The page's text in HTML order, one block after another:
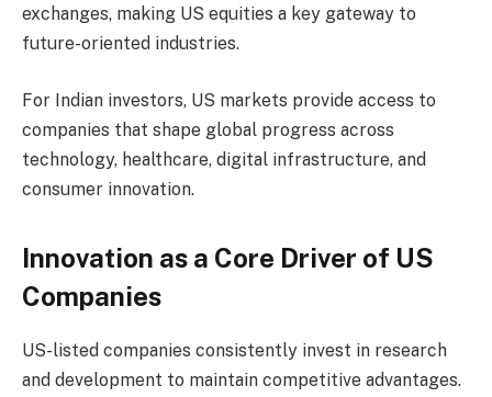
exchanges, making US equities a key gateway to
future-oriented industries.
For Indian investors, US markets provide access to
companies that shape global progress across
technology, healthcare, digital infrastructure, and
consumer innovation.
Innovation as a Core Driver of US
Companies
US-listed companies consistently invest in research
and development to maintain competitive advantages.